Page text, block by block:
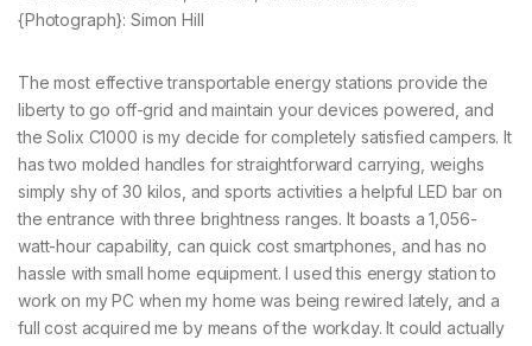
{Photograph}: Simon Hill
The most effective transportable energy stations provide the
liberty to go off-grid and maintain your devices powered, and
the Solix C1000 is my decide for completely satisfied campers. It
has two molded handles for straightforward carrying, weighs
simply shy of 30 kilos, and sports activities a helpful LED bar on
the entrance with three brightness ranges. It boasts a 1,056-
watt-hour capability, can quick cost smartphones, and has no
hassle with small home equipment. I used this energy station to
work on my PC when my home was being rewired lately, and a
full cost acquired me by means of the workday. It could actually